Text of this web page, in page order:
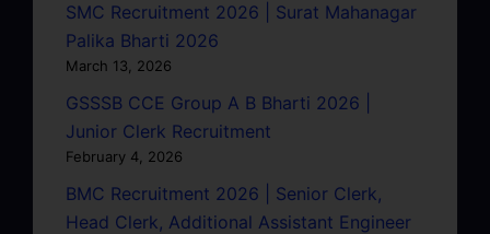
SMC Recruitment 2026 | Surat Mahanagar
Palika Bharti 2026
March 13, 2026
GSSSB CCE Group A B Bharti 2026 |
Junior Clerk Recruitment
February 4, 2026
BMC Recruitment 2026 | Senior Clerk,
Head Clerk, Additional Assistant Engineer